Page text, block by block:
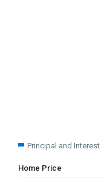
Principal and Interest
Home Price